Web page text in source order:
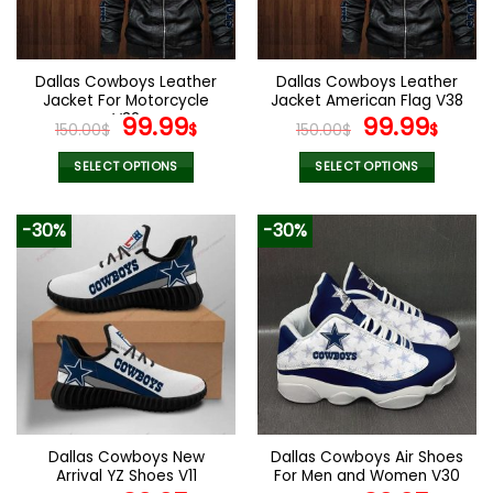
chosen
on
product
page
chosen
on
product
page
Dallas Cowboys Leather
Jacket For Motorcycle
V32
150.00$ Original
price
was:
99.99$Current
SELECT OPTIONS
product
has
multiple
variants.
The
may
be
chosen
on
the
product
Dallas Cowboys Leather
Jacket American Flag V38
150.00$ Original
price
was:
99.99$
SELECT OPTIONS
product
variants.
The
options
may
be
chosen
on
product
-30%
Dallas Cowboys New
Arrival YZ Shoes V11
-30%
Dallas Cowboys Air Shoes
For Men and Women V30